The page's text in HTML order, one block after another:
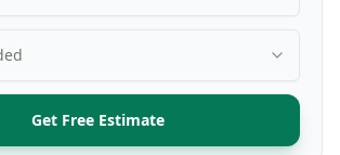
Get Free Estimate